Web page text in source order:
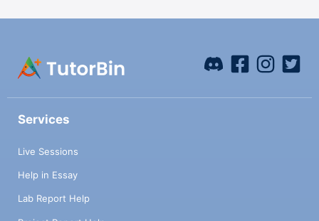
Services
Live Sessions
Help in Essay
Lab Report Help